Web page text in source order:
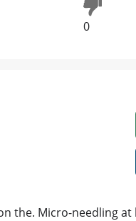
0
the. Micro-needling at